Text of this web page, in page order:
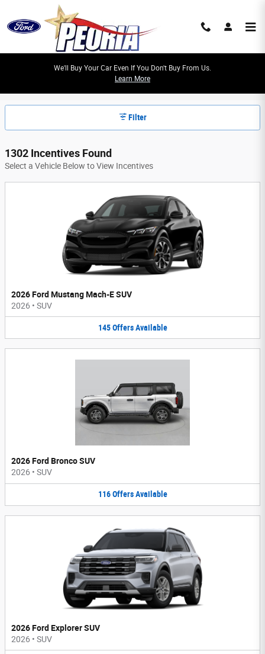
Skip to main content
We'll Buy Your Car Even If You Don't Buy From Us.
Learn More
Filter
1302 Incentives Found
Select a Vehicle Below to View Incentives
2026 Ford Mustang Mach-E SUV
2026 • SUV
145 Offers Available
2026 Ford Bronco SUV
2026 • SUV
116 Offers Available
2026 Ford Explorer SUV
2026 • SUV